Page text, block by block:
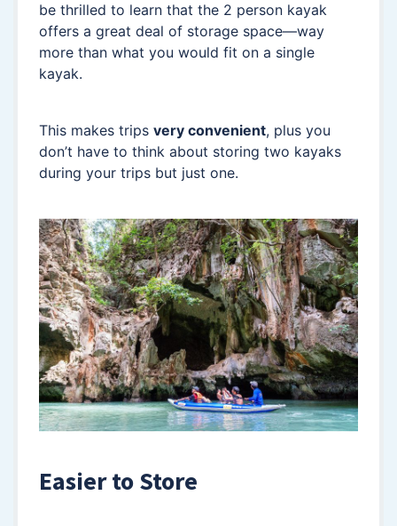
be thrilled to learn that the 2 person kayak
offers a great deal of storage space—way
more than what you would fit on a single
kayak.
This makes trips very convenient, plus you
don’t have to think about storing two kayaks
during your trips but just one.
Easier to Store